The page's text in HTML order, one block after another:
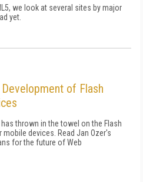
we look at several sites by major
yet.
of Flash
thrown in the towel on the Flash
devices. Read Jan Ozer's
for the future of Web